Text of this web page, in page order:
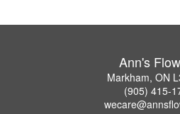
Ann's
Markham, ON
(905) 415-